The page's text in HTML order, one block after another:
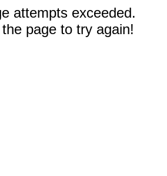
attempts exceeded.
page to try again!